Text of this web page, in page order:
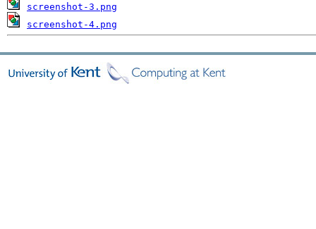
screenshot-3.png
screenshot-4.png